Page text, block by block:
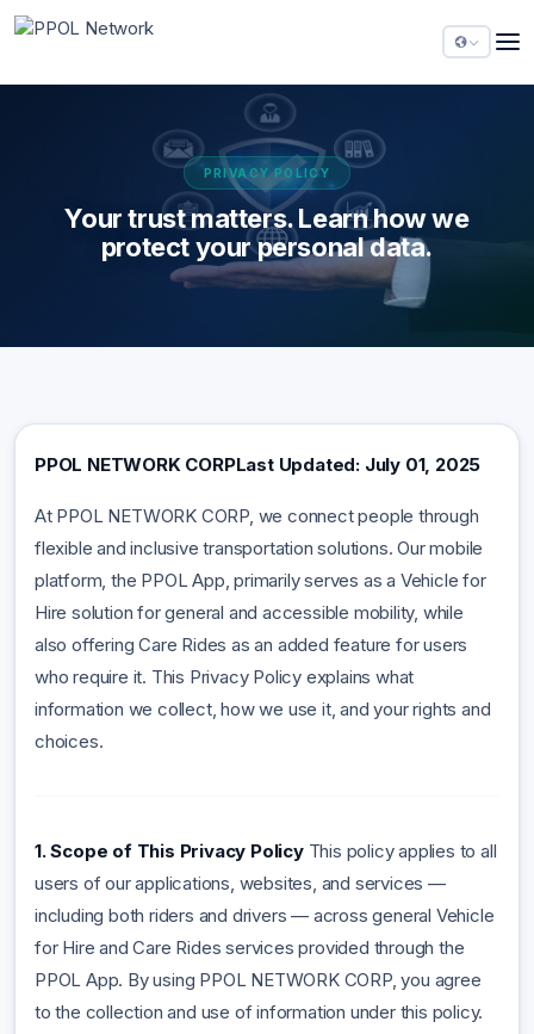
PRIVACY POLICY
Your trust matters. Learn how we
protect your personal data.
PPOL NETWORK CORPLast Updated: July 01, 2025
At PPOL NETWORK CORP, we connect people through
flexible and inclusive transportation solutions. Our mobile
platform, the PPOL App, primarily serves as a Vehicle for
Hire solution for general and accessible mobility, while
also offering Care Rides as an added feature for users
who require it. This Privacy Policy explains what
information we collect, how we use it, and your rights and
choices.
1. Scope of This Privacy PolicyThis policy applies to all
users of our applications, websites, and services —
including both riders and drivers — across general Vehicle
for Hire and Care Rides services provided through the
PPOL App. By using PPOL NETWORK CORP, you agree
to the collection and use of information under this policy.